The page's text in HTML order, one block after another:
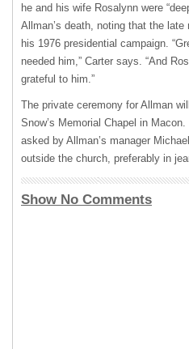
he and his wife Rosalynn were
Allman’s death, noting that the
his 1976 presidential campaign.
needed him,” Carter says. “And
grateful to him.”
The private ceremony for Allman
Snow’s Memorial Chapel in
asked by Allman’s manager
outside the church, preferably in
Show No Comments